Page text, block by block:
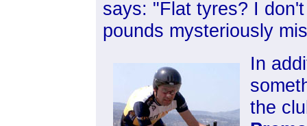
says: "Flat tyres? I
pounds mysteriously
In
the